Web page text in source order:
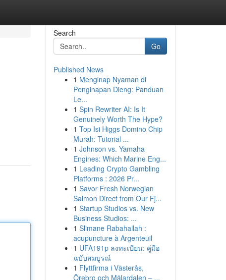
Search
Go
Published News
1 Menginap Nyaman di
Penginapan Dieng: Panduan
Le...
1 Spin Rewriter AI: Is It
Genuinely Worth The Hype?
1 Top Isi Higgs Domino Chip
Murah: Tutorial ...
1 Johnson vs. Yamaha
Engines: Which Marine Eng...
1 Leading Crypto Gambling
Platforms : 2026 Pr...
1 Savor Fresh Norwegian
Salmon Direct from Our Fj...
1 Startup Studios vs. New
Business Studios: ...
1 Slimane Rabahallah :
acupuncture à Argenteuil
1 UFA191p ลงทะเบียน: คู่มือ
ฉบับสมบูรณ์
1 Flyttfirma i Västerås,
Örebro och Mälardalen – ...